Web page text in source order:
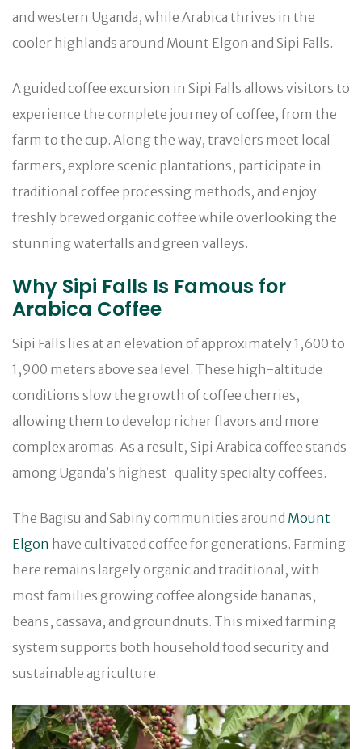
and western Uganda, while Arabica thrives in the
cooler highlands around Mount Elgon and Sipi Falls.
A guided coffee excursion in Sipi Falls allows visitors to
experience the complete journey of coffee, from the
farm to the cup. Along the way, travelers meet local
farmers, explore scenic plantations, participate in
traditional coffee processing methods, and enjoy
freshly brewed organic coffee while overlooking the
stunning waterfalls and green valleys.
Why Sipi Falls Is Famous for
Arabica Coffee
Sipi Falls lies at an elevation of approximately 1,600 to
1,900 meters above sea level. These high-altitude
conditions slow the growth of coffee cherries,
allowing them to develop richer flavors and more
complex aromas. As a result, Sipi Arabica coffee stands
among Uganda’s highest-quality specialty coffees.
The Bagisu and Sabiny communities around Mount
Elgon have cultivated coffee for generations. Farming
here remains largely organic and traditional, with
most families growing coffee alongside bananas,
beans, cassava, and groundnuts. This mixed farming
system supports both household food security and
sustainable agriculture.